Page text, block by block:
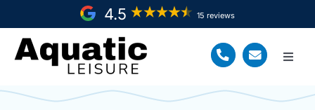
to
content
4.5 15 reviews
Home